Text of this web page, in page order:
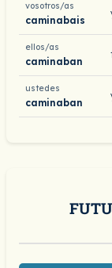
vosotros/as
caminabais
ellos/as
caminaban
ustedes
caminaban